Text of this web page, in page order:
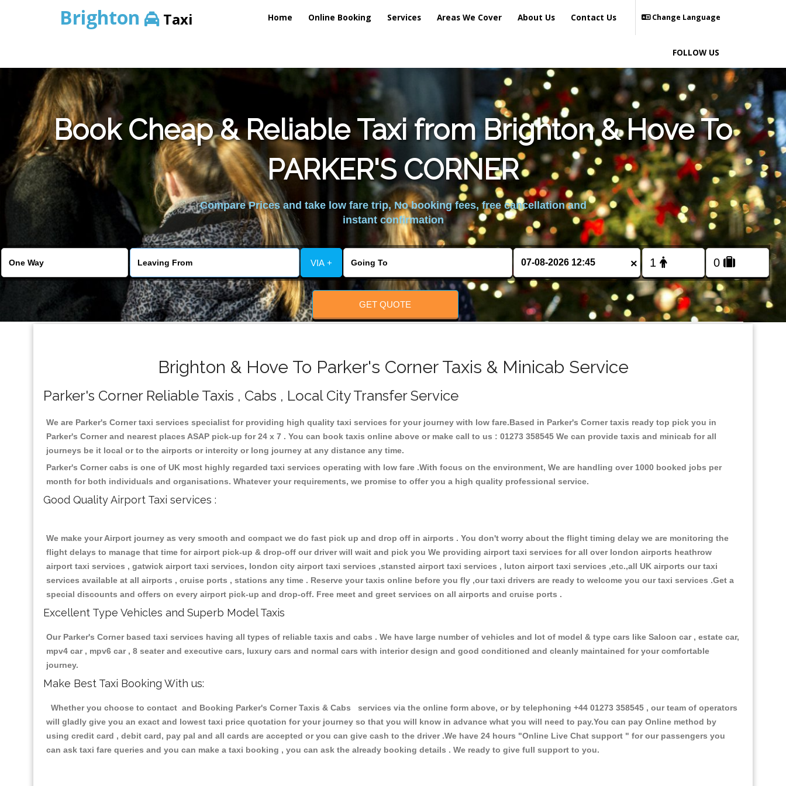
Brighton Taxi Home Online Booking Services Areas We Cover About Us Contact Us Change Language
FOLLOW US
Book Cheap & Reliable Taxi from Brighton & Hove To
PARKER'S CORNER
Compare Prices and take low fare trip, No booking fees, free cancellation and
instant confirmation
VIA + ×
GET QUOTE
Brighton & Hove To Parker's Corner Taxis & Minicab Service
Parker's Corner Reliable Taxis , Cabs , Local City Transfer Service
We are Parker's Corner taxi services specialist for providing high quality taxi services for your journey with low fare.Based in Parker's Corner taxis ready top pick you in
Parker's Corner and nearest places ASAP pick-up for 24 x 7 . You can book taxis online above or make call to us : 01273 358545 We can provide taxis and minicab for all
journeys be it local or to the airports or intercity or long journey at any distance any time.
Parker's Corner cabs is one of UK most highly regarded taxi services operating with low fare .With focus on the environment, We are handling over 1000 booked jobs per
month for both individuals and organisations. Whatever your requirements, we promise to offer you a high quality professional service.
Good Quality Airport Taxi services :
We make your Airport journey as very smooth and compact we do fast pick up and drop off in airports . You don't worry about the flight timing delay we are monitoring the
flight delays to manage that time for airport pick-up & drop-off our driver will wait and pick you We providing airport taxi services for all over london airports heathrow
airport taxi services , gatwick airport taxi services, london city airport taxi services ,stansted airport taxi services , luton airport taxi services ,etc.,all UK airports our taxi
services available at all airports , cruise ports , stations any time . Reserve your taxis online before you fly ,our taxi drivers are ready to welcome you our taxi services .Get a
special discounts and offers on every airport pick-up and drop-off. Free meet and greet services on all airports and cruise ports .
Excellent Type Vehicles and Superb Model Taxis
Our Parker's Corner based taxi services having all types of reliable taxis and cabs . We have large number of vehicles and lot of model & type cars like Saloon car , estate car,
mpv4 car , mpv6 car , 8 seater and executive cars, luxury cars and normal cars with interior design and good conditioned and cleanly maintained for your comfortable
journey.
Make Best Taxi Booking With us:
Whether you choose to contact and Booking Parker's Corner Taxis & Cabs services via the online form above, or by telephoning +44 01273 358545 , our team of operators
will gladly give you an exact and lowest taxi price quotation for your journey so that you will know in advance what you will need to pay.You can pay Online method by
using credit card , debit card, pay pal and all cards are accepted or you can give cash to the driver .We have 24 hours "Online Live Chat support " for our passengers you
can ask taxi fare queries and you can make a taxi booking , you can ask the already booking details . We ready to give full support to you.